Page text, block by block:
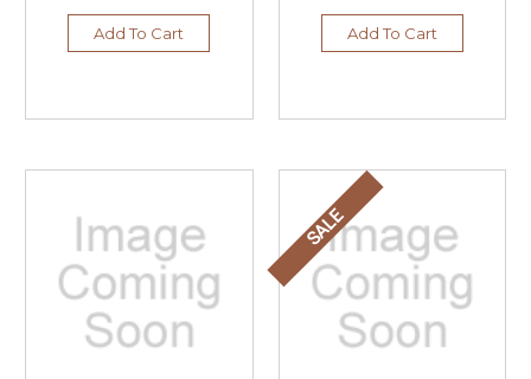
Add To Cart Add To Cart
SALE